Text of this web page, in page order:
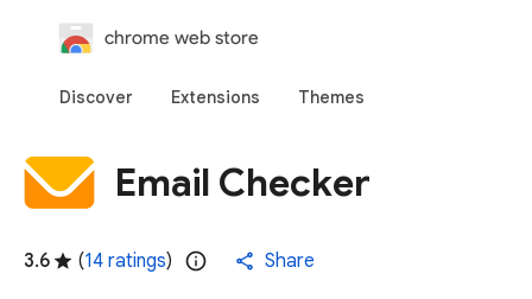
chrome web store
Discover Extensions Themes
Email Checker
3.6 (14 ratings) Share